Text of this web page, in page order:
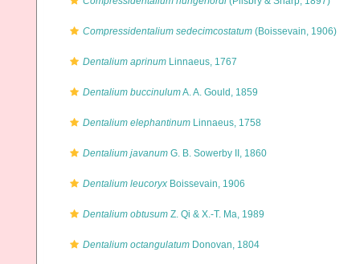
Compressidentalium sedecimcostatum (Boissevain, 1906)
Dentalium aprinum Linnaeus, 1767
Dentalium buccinulumA. A. Gould, 1859
Dentalium elephantinum Linnaeus, 1758
Dentalium javanum G. B. Sowerby II, 1860
Dentalium leucoryx Boissevain, 1906
Dentalium obtusum Z. Qi & X.-T. Ma, 1989
Dentalium octangulatum Donovan, 1804